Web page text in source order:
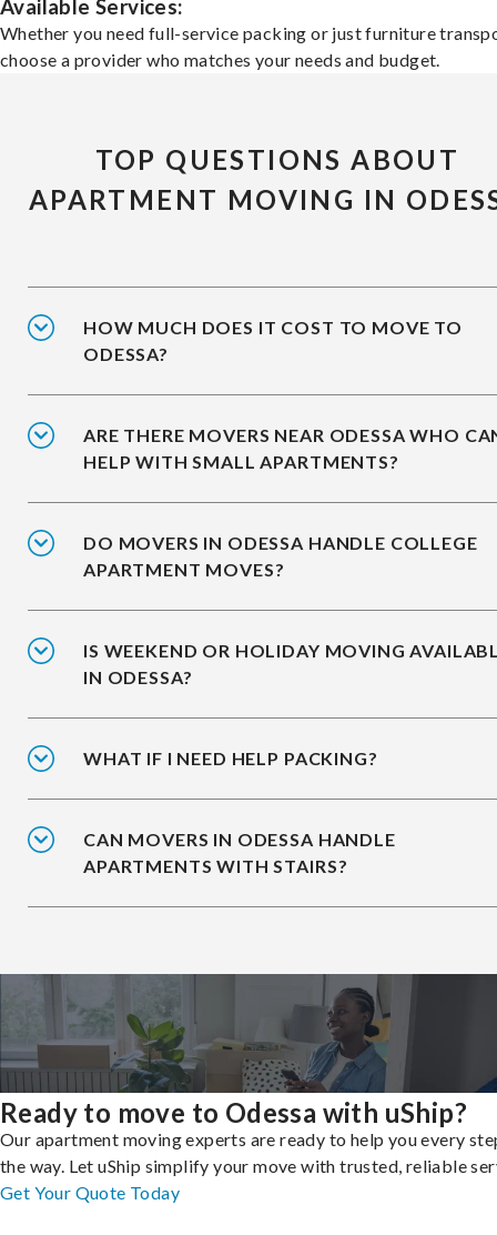
Available Services:
Whether you need full-service packing or just furniture
choose a provider who matches your needs and budget.
TOP QUESTIONS ABOUT
APARTMENT MOVING IN
HOW MUCH DOES IT COST TO MOVE TO
ODESSA?
ARE THERE MOVERS NEAR ODESSA WHO
HELP WITH SMALL APARTMENTS?
DO MOVERS IN ODESSA HANDLE COLLEGE
APARTMENT MOVES?
IS WEEKEND OR HOLIDAY MOVING
IN ODESSA?
WHAT IF I NEED HELP PACKING?
CAN MOVERS IN ODESSA HANDLE
APARTMENTS WITH STAIRS?
Ready to move to Odessa with uShip?
Our apartment moving experts are ready to help you every
the way. Let uShip simplify your move with trusted, reliable
Get Your Quote Today